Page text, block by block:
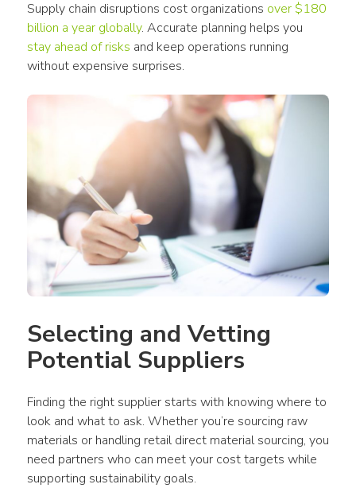
Supply chain disruptions cost organizations over $180
billion a year globally
stay ahead of risks and keep operations running
without expensive surprises.
Selecting and Vetting
Potential Suppliers
Finding the right supplier starts with knowing where to
look and what to ask. Whether you’re sourcing raw
materials or handling retail direct material sourcing, you
need partners who can meet your cost targets while
supporting sustainability goals.